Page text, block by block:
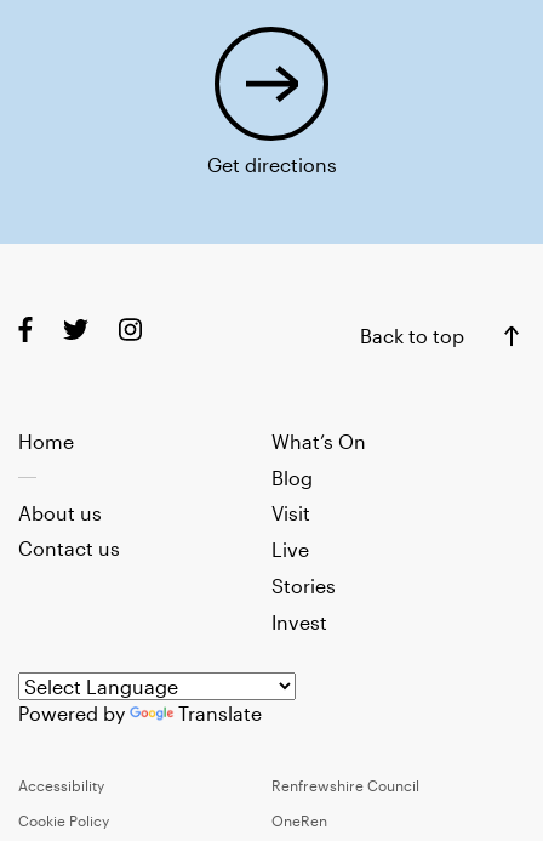
Get directions
Back to top
Home
What’s On
Blog
Visit
Live
Stories
Invest
About us
Contact us
Powered by Translate
Accessibility
Cookie Policy
Renfrewshire Council
OneRen